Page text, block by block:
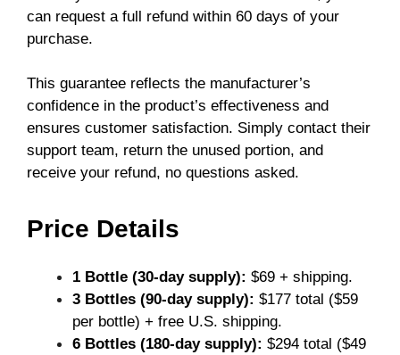
can request a full refund within 60 days of your
purchase.
This guarantee reflects the manufacturer’s
confidence in the product’s effectiveness and
ensures customer satisfaction. Simply contact their
support team, return the unused portion, and
receive your refund, no questions asked.
Price Details
1 Bottle (30-day supply): $69 + shipping.
3 Bottles (90-day supply): $177 total ($59
per bottle) + free U.S. shipping.
6 Bottles (180-day supply): $294 total ($49